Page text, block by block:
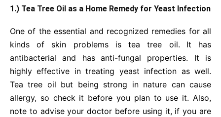
1.) Tea Tree Oil as a Home Remedy for Yeast Infection
One of the essential and recognized remedies for all
kinds of skin problems is tea tree oil.
It has
antibacterial and has anti-fungal properties. It is
highly effective in treating yeast infection as well.
Tea tree oil but being strong in nature can cause
allergy, so check it before you plan to use it. Also,
note to advise your doctor before using it, if you are